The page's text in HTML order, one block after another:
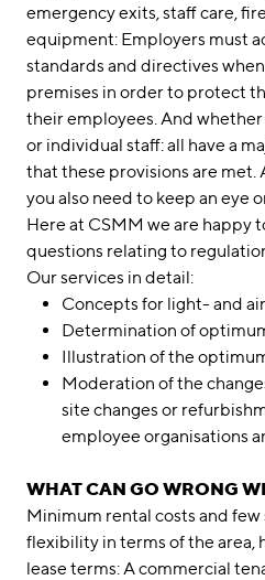
emergency exits, staff care,
equipment: Employers must
standards and directives
premises in order to protect
their employees. And
or individual staff: all have a
that these provisions are met.
you also need to keep an eye
Here at CSMM we are happy
questions relating to
Our services in detail:
Concepts for light- and
Determination of
Illustration of the
Moderation of the
site changes or
employee organisations
WHAT CAN GO WRONG
Minimum rental costs and few
flexibility in terms of the area,
lease terms: A commercial